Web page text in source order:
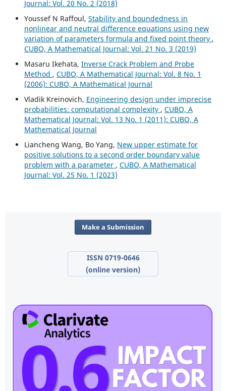
Journal: Vol. 20 No. 2 (2018)
Youssef N Raffoul, Stability and boundedness in
nonlinear and neutral difference equations using new
variation of parameters formula and fixed point theory ,
CUBO, A Mathematical Journal: Vol. 21 No. 3 (2019)
Masaru Ikehata, Inverse Crack Problem and Probe
Method , CUBO, A Mathematical Journal: Vol. 8 No. 1
(2006): CUBO, A Mathematical Journal
Vladik Kreinovich, Engineering design under imprecise
probabilities: computational complexity , CUBO, A
Mathematical Journal: Vol. 13 No. 1 (2011): CUBO, A
Mathematical Journal
Liancheng Wang, Bo Yang, New upper estimate for
positive solutions to a second order boundary value
problem with a parameter , CUBO, A Mathematical
Journal: Vol. 25 No. 1 (2023)
Make a Submission
ISSN 0719-0646
(online version)